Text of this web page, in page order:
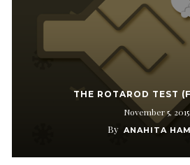
THE ROTAROD TEST
November 5, 2015
By ANAHITA